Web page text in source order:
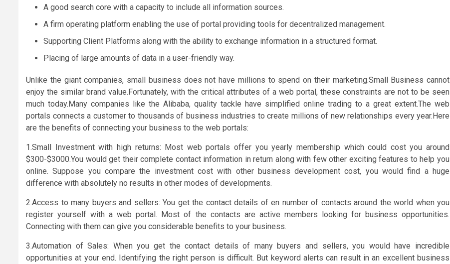
A good search core with a capacity to include all information sources.
A firm operating platform enabling the use of portal providing tools for decentralized management.
Supporting Client Platforms along with the ability to exchange information in a structured format.
Placing of large amounts of data in a user-friendly way.
Unlike the giant companies, small business does not have millions to spend on their marketing.Small Business cannot
enjoy the similar brand value.Fortunately, with the critical attributes of a web portal, these constraints are not to be seen
much today.Many companies like the Alibaba, quality tackle have simplified online trading to a great extent.The web
portals connects a customer to thousands of business industries to create millions of new relationships every year.Here
are the benefits of connecting your business to the web portals:
1.Small Investment with high returns: Most web portals offer you yearly membership which could cost you around
$300-$3000.You would get their complete contact information in return along with few other exciting features to help you
online. Suppose you compare the investment cost with other business development cost, you would find a huge
difference with absolutely no results in other modes of developments.
2.Access to many buyers and sellers: You get the contact details of en number of contacts around the world when you
register yourself with a web portal. Most of the contacts are active members looking for business opportunities.
Connecting with them can give you considerable benefits to your business.
3.Automation of Sales: When you get the contact details of many buyers and sellers, you would have incredible
opportunities at your end. Identifying the right person is difficult. But keyword alerts can result in an excellent business